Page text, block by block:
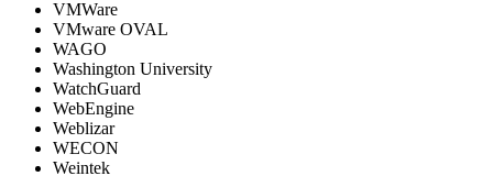
VMWare
VMware OVAL
WAGO
Washington University
WatchGuard
WebEngine
Weblizar
WECON
Weintek